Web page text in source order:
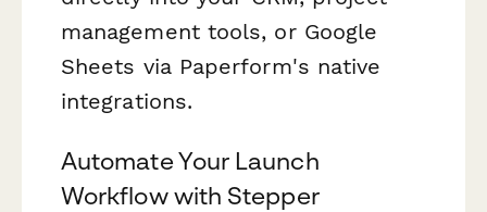
management tools, or Google
Sheets via Paperform's native
integrations.
Automate Your Launch
Workflow with Stepper